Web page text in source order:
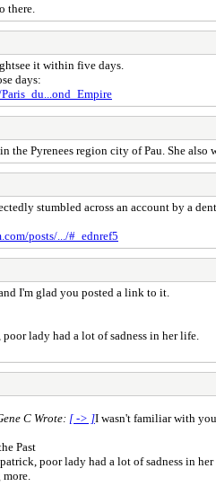
there.
it within five days.
days:
the Pyrenees region city of Pau. She
stumbled across an account by a
posts/.../#_ednref5
I'm glad you posted a link to it.
lady had a lot of sadness in her life.
C Wrote: [ -> ]I wasn't familiar with
Past
poor lady had a lot of sadness in her